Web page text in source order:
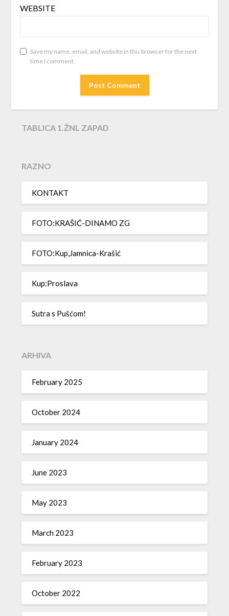
WEBSITE
Save my name, email, and website in this browser for the next
time I comment.
TABLICA 1.ŽNL ZAPAD
RAZNO
KONTAKT
FOTO:KRAŠIĆ-DINAMO ZG
FOTO:Kup,Jamnica-Krašić
Kup:Proslava
Sutra s Pušćom!
ARHIVA
February 2025
October 2024
January 2024
June 2023
May 2023
March 2023
February 2023
October 2022